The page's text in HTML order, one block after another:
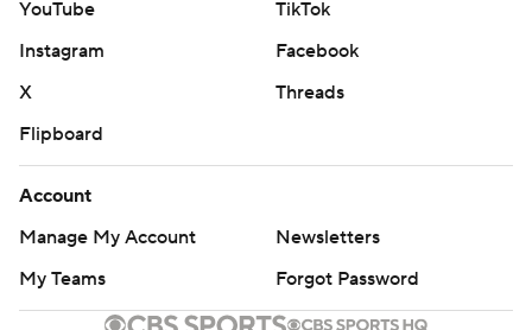
YouTube
TikTok
Instagram
Facebook
X
Threads
Flipboard
Account
Manage My Account
Newsletters
My Teams
Forgot Password